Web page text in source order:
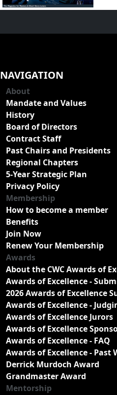
NAVIGATION
About
Mandate and Values
History
Board of Directors
Contract Staff
Past Chairs and Presidents
Regional Chapters
5-Year Strategic Plan
Privacy Policy
Membership
How to become a member
Benefits
Join Now
Renew Your Membership
Awards
About the CWC Awards of
Awards of Excellence -
2026 Awards of Excellence
Awards of Excellence -
Awards of Excellence Jurors
Awards of Excellence
Awards of Excellence - FAQ
Awards of Excellence -
Derrick Murdoch Award
Grandmaster Award
Mentorship